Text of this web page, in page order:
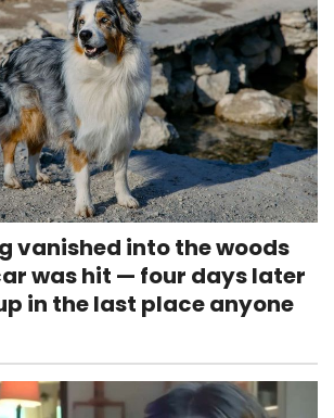
vanished into the woods
was hit — four days later
in the last place anyone